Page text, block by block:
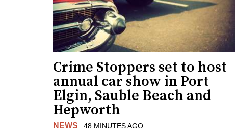
Crime Stoppers set to host
annual car show in Port
Elgin, Sauble Beach and
Hepworth
NEWS 48 MINUTES AGO